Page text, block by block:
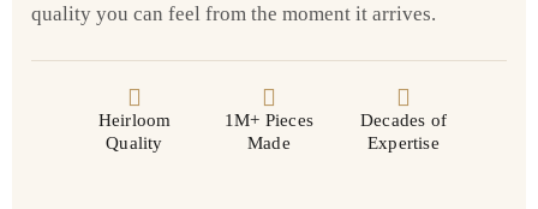
quality you can feel from the moment it arrives.
Heirloom
Quality
1M+ Pieces
Made
Decades of
Expertise